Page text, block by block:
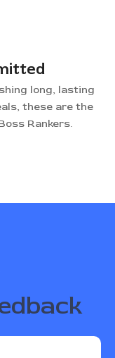
long, lasting
these are the
Rankers.